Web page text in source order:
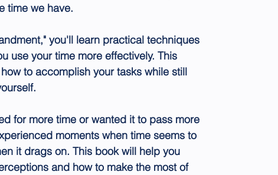
time we have.
you'll learn practical techniques
use your time more effectively. This
to accomplish your tasks while still
for more time or wanted it to pass more
moments when time seems to
it drags on. This book will help you
and how to make the most of